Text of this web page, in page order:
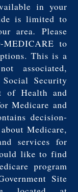
in your
is limited to
area. Please
MEDICARE to
This is a
associated,
Security
of Health and
Medicare and
decision-
Medicare,
services for
like to find
program
Site